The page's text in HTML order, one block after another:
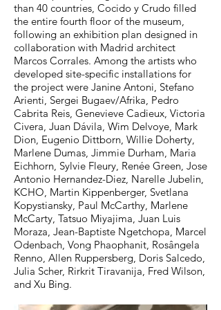
than 40 countries, Cocido y Crudo filled
the entire fourth floor of the museum,
following an exhibition plan designed in
collaboration with Madrid architect
Marcos Corrales. Among the artists who
developed site-specific installations for
the project were Janine Antoni, Stefano
Arienti, Sergei Bugaev/Afrika, Pedro
Cabrita Reis, Genevieve Cadieux, Victoria
Civera, Juan Dávila, Wim Delvoye, Mark
Dion, Eugenio Dittborn, Willie Doherty,
Marlene Dumas, Jimmie Durham, Maria
Eichhorn, Sylvie Fleury, Renée Green, Jose
Antonio Hernandez-Diez, Narelle Jubelin,
KCHO, Martin Kippenberger, Svetlana
Kopystiansky, Paul McCarthy, Marlene
McCarty, Tatsuo Miyajima, Juan Luis
Moraza, Jean-Baptiste Ngetchopa, Marcel
Odenbach, Vong Phaophanit, Rosângela
Renno, Allen Ruppersberg, Doris Salcedo,
Julia Scher, Rirkrit Tiravanija, Fred Wilson,
and Xu Bing.